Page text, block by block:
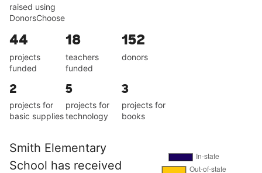
raised using
DonorsChoose
44
projects
funded
18
teachers
funded
152
donors
2
projects for
basic supplies
5
projects for
technology
3
projects for
books
Smith Elementary
School has received